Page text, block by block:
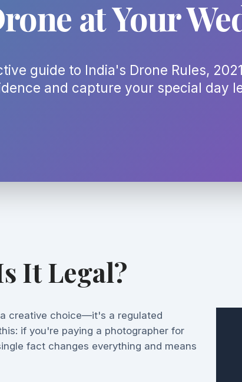
at Your
guide to India's Drone Rules,
and capture your special day
It Legal?
creative choice—it's a regulated
if you're paying a photographer for
fact changes everything and means